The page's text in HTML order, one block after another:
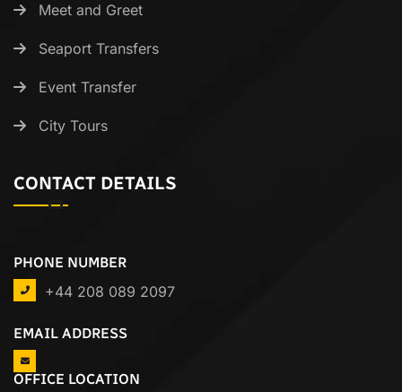
Meet and Greet
Seaport Transfers
Event Transfer
City Tours
CONTACT DETAILS
PHONE NUMBER
+44 208 089 2097
EMAIL ADDRESS
OFFICE LOCATION